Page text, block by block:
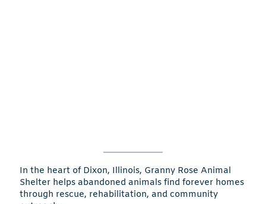
In the heart of Dixon, Illinois, Granny Rose Animal
Shelter helps abandoned animals find forever homes
through rescue, rehabilitation, and community